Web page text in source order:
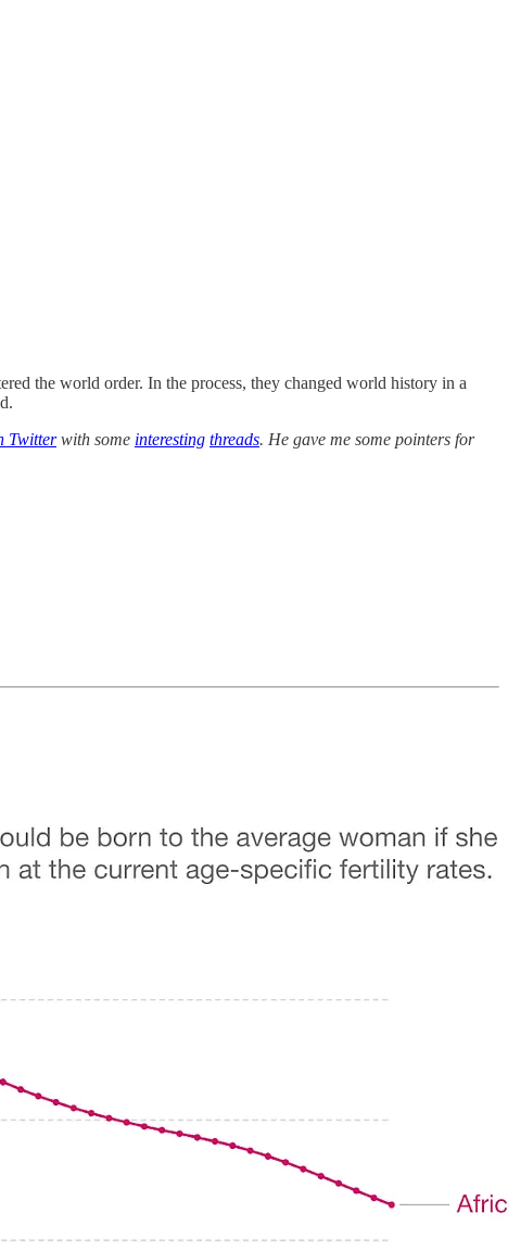
the world order. In the process, they changed world history in a
Twitterwith some interesting threads. He gave me some pointers for